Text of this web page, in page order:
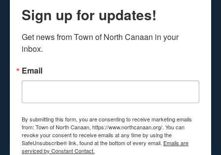
Sign up for updates!
Get news from Town of North Canaan in your
inbox.
Email
By submitting this form, you are consenting to receive marketing emails
from: Town of North Canaan, https://www.northcanaan.org/. You can
revoke your consent to receive emails at any time by using the
SafeUnsubscribe® link, found at the bottom of every email. Emails are
serviced by Constant Contact.